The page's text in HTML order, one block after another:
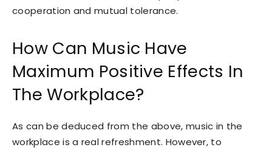
cooperation and mutual tolerance.
How Can Music Have
Maximum Positive Effects In
The Workplace?
As can be deduced from the above, music in the
workplace is a real refreshment. However, to